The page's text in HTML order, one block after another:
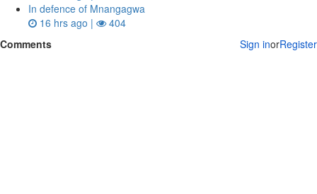
In defence of Mnangagwa
16 hrs ago |
404
Comments
Sign inorRegister